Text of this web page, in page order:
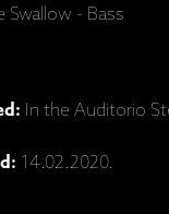
Swallow - Bass
In the Auditorio
14.02.2020.